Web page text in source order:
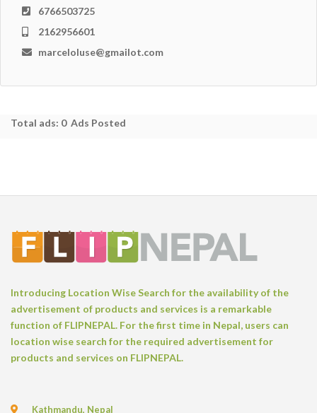
6766503725
2162956601
marceloluse@gmailot.com
Total ads: 0 Ads Posted
Introducing Location Wise Search for the availability of the
advertisement of products and services is a remarkable
function of FLIPNEPAL. For the first time in Nepal, users can
location wise search for the required advertisement for
products and services on FLIPNEPAL.
Kathmandu, Nepal